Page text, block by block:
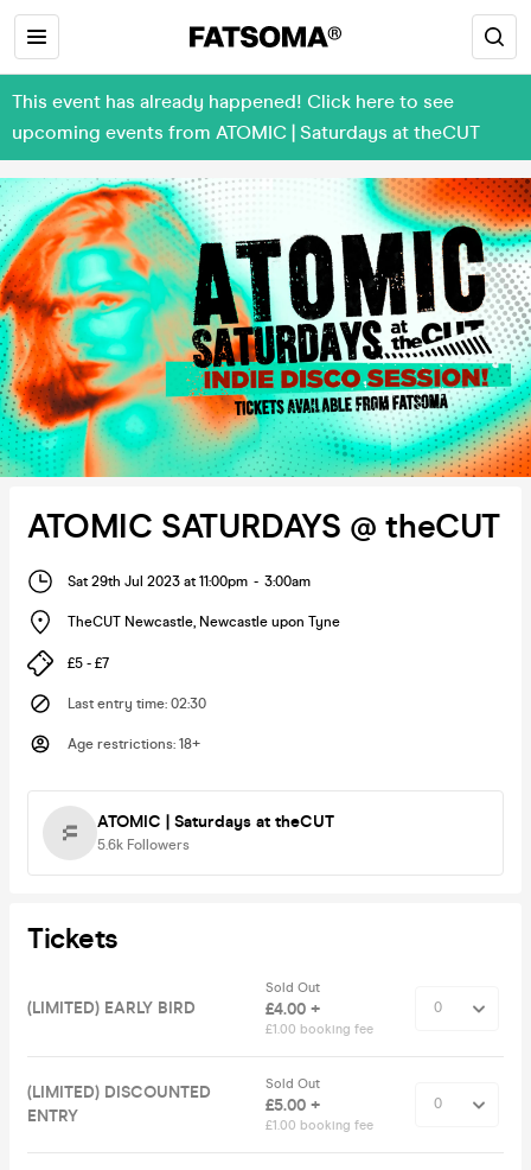
This event has already happened! Click here to see
upcoming events from ATOMIC | Saturdays at theCUT
ATOMIC SATURDAYS @ theCUT
Sat 29th Jul 2023 at 11:00pm - 3:00am
TheCUT Newcastle, Newcastle upon Tyne
£5 - £7
Last entry time: 02:30
Age restrictions: 18+
ATOMIC | Saturdays at theCUT
5.6k Followers
Tickets
(LIMITED) EARLY BIRD
Sold Out
£4.00 +
£1.00 booking fee
(LIMITED) DISCOUNTED
ENTRY
Sold Out
£5.00 +
£1.00 booking fee